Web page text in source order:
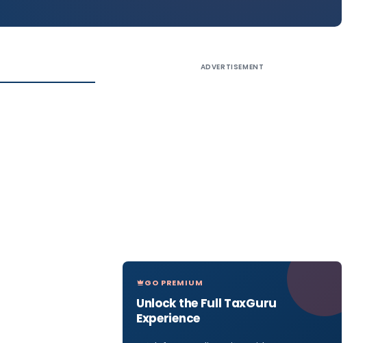
ADVERTISEMENT
GO PREMIUM
Unlock the Full TaxGuru
Experience